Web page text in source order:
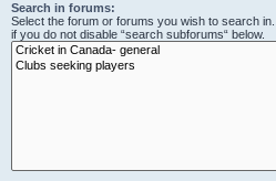
Search in forums:
Select the forum or forums you wish to search
if you do not disable “search subforums“ below.